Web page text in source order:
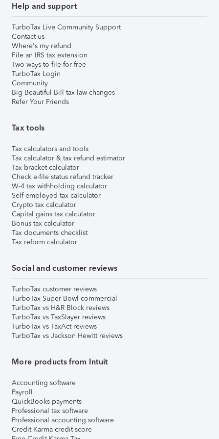
Help and support
TurboTax Live Community Support
Contact us
Where's my refund
File an IRS tax extension
Two ways to file for free
TurboTax Login
Community
Big Beautiful Bill tax law changes
Refer Your Friends
Tax tools
Tax calculators and tools
Tax calculator & tax refund estimator
Tax bracket calculator
Check e-file status refund tracker
W-4 tax withholding calculator
Self-employed tax calculator
Crypto tax calculator
Capital gains tax calculator
Bonus tax calculator
Tax documents checklist
Tax reform calculator
Social and customer reviews
TurboTax customer reviews
TurboTax Super Bowl commercial
TurboTax vs H&R Block reviews
TurboTax vs TaxSlayer reviews
TurboTax vs TaxAct reviews
TurboTax vs Jackson Hewitt reviews
More products from Intuit
Accounting software
Payroll
QuickBooks payments
Professional tax software
Professional accounting software
Credit Karma credit score